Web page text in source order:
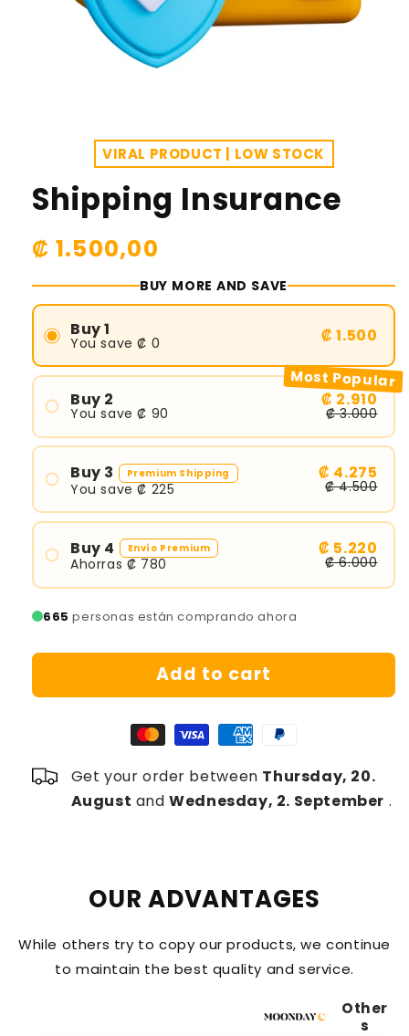
VIRAL PRODUCT | LOW STOCK
Shipping Insurance
R
g
u
l
a
p
c
₡ 1.500,00
BUY MORE AND SAVE
Buy 1
You save ₡ 0 ₡ 1.500
Most Popular
Buy 2
You save ₡ 90
₡ 2.910
₡ 3.000
Buy 3 Premium Shipping
You save ₡ 225
₡ 4.275
₡ 4.500
Buy 4 Envío Premium
Ahorras ₡ 780
₡ 5.220
₡ 6.000
665 personas están comprando ahora
Add to cart
Get your order between Thursday, 20.
August andWednesday, 2. September .
OUR ADVANTAGES
While others try to copy our products, we continue
to maintain the best quality and service.
Other
s